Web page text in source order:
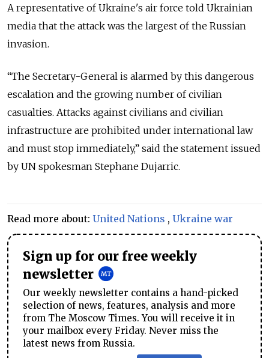
A representative of Ukraine's air force told Ukrainian
media that the attack was the largest of the Russian
invasion.
“The Secretary-General is alarmed by this dangerous
escalation and the growing number of civilian
casualties. Attacks against civilians and civilian
infrastructure are prohibited under international law
and must stop immediately,” said the statement issued
by UN spokesman Stephane Dujarric.
Read more about: United Nations , Ukraine war
Sign up for our free weekly
newsletter
Our weekly newsletter contains a hand-picked
selection of news, features, analysis and more
from The Moscow Times. You will receive it in
your mailbox every Friday. Never miss the
latest news from Russia.